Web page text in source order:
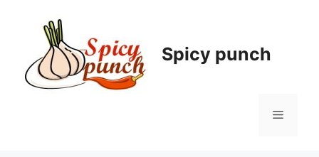
Spicy punch
Menu